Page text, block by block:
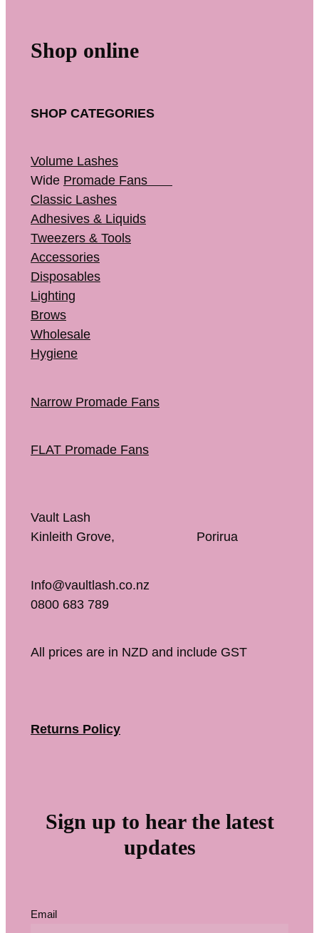
Shop online
SHOP CATEGORIES
Volume Lashes
Wide Promade Fans
Classic Lashes
Adhesives & Liquids
Tweezers & Tools
Accessories
Disposables
Lighting
Brows
Wholesale
Hygiene
Narrow Promade Fans
FLAT Promade Fans
Vault Lash
Kinleith Grove, Porirua
Info@vaultlash.co.nz
0800 683 789
All prices are in NZD and include GST
Returns Policy
Sign up to hear the latest
updates
Email